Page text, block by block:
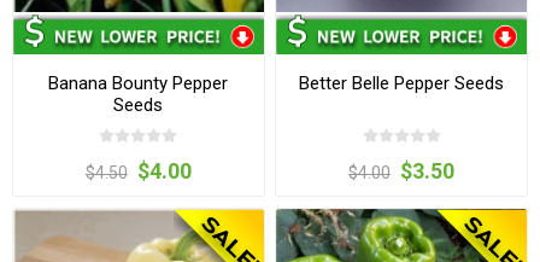
Banana Bounty Pepper
Seeds
$4.50 $4.00
Better Belle Pepper Seeds
$4.00 $3.50